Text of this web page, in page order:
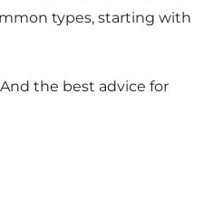
types, starting with
the best advice for